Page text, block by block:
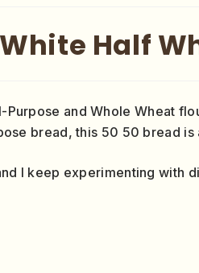
Half
and Whole Wheat
bread, this 50 50 bread is
I keep experimenting with